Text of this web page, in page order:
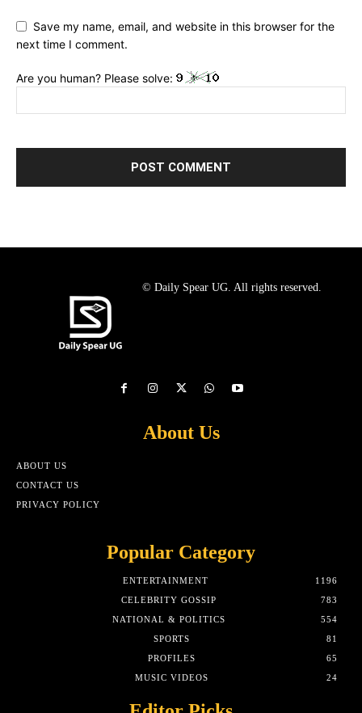
Save my name, email, and website in this browser for the
next time I comment.
Are you human? Please solve:
© Daily Spear UG. All rights reserved.
About Us
ABOUT US
CONTACT US
PRIVACY POLICY
Popular Category
ENTERTAINMENT
1196
CELEBRITY GOSSIP
783
NATIONAL & POLITICS
554
SPORTS
81
PROFILES
65
MUSIC VIDEOS
24